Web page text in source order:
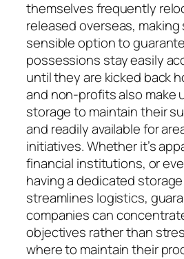
themselves frequently
released overseas,
sensible option to
possessions stay easily
until they are kicked back
and non-profits also make
storage to maintain their
and readily available for
initiatives. Whether it’s
financial institutions, or
having a dedicated
streamlines logistics,
companies can
objectives rather than
where to maintain their